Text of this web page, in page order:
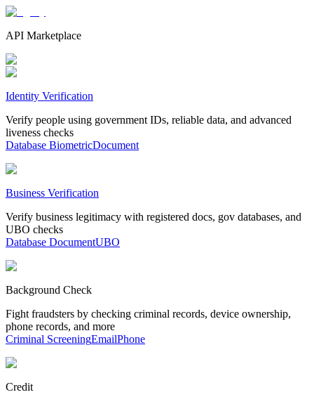
API Marketplace
Identity Verification
Verify people using government IDs, reliable data, and advanced
liveness checks
Database BiometricDocument
Business Verification
Verify business legitimacy with registered docs, gov databases, and
UBO checks
Database DocumentUBO
Background Check
Fight fraudsters by checking criminal records, device ownership,
phone records, and more
Criminal ScreeningEmailPhone
Credit